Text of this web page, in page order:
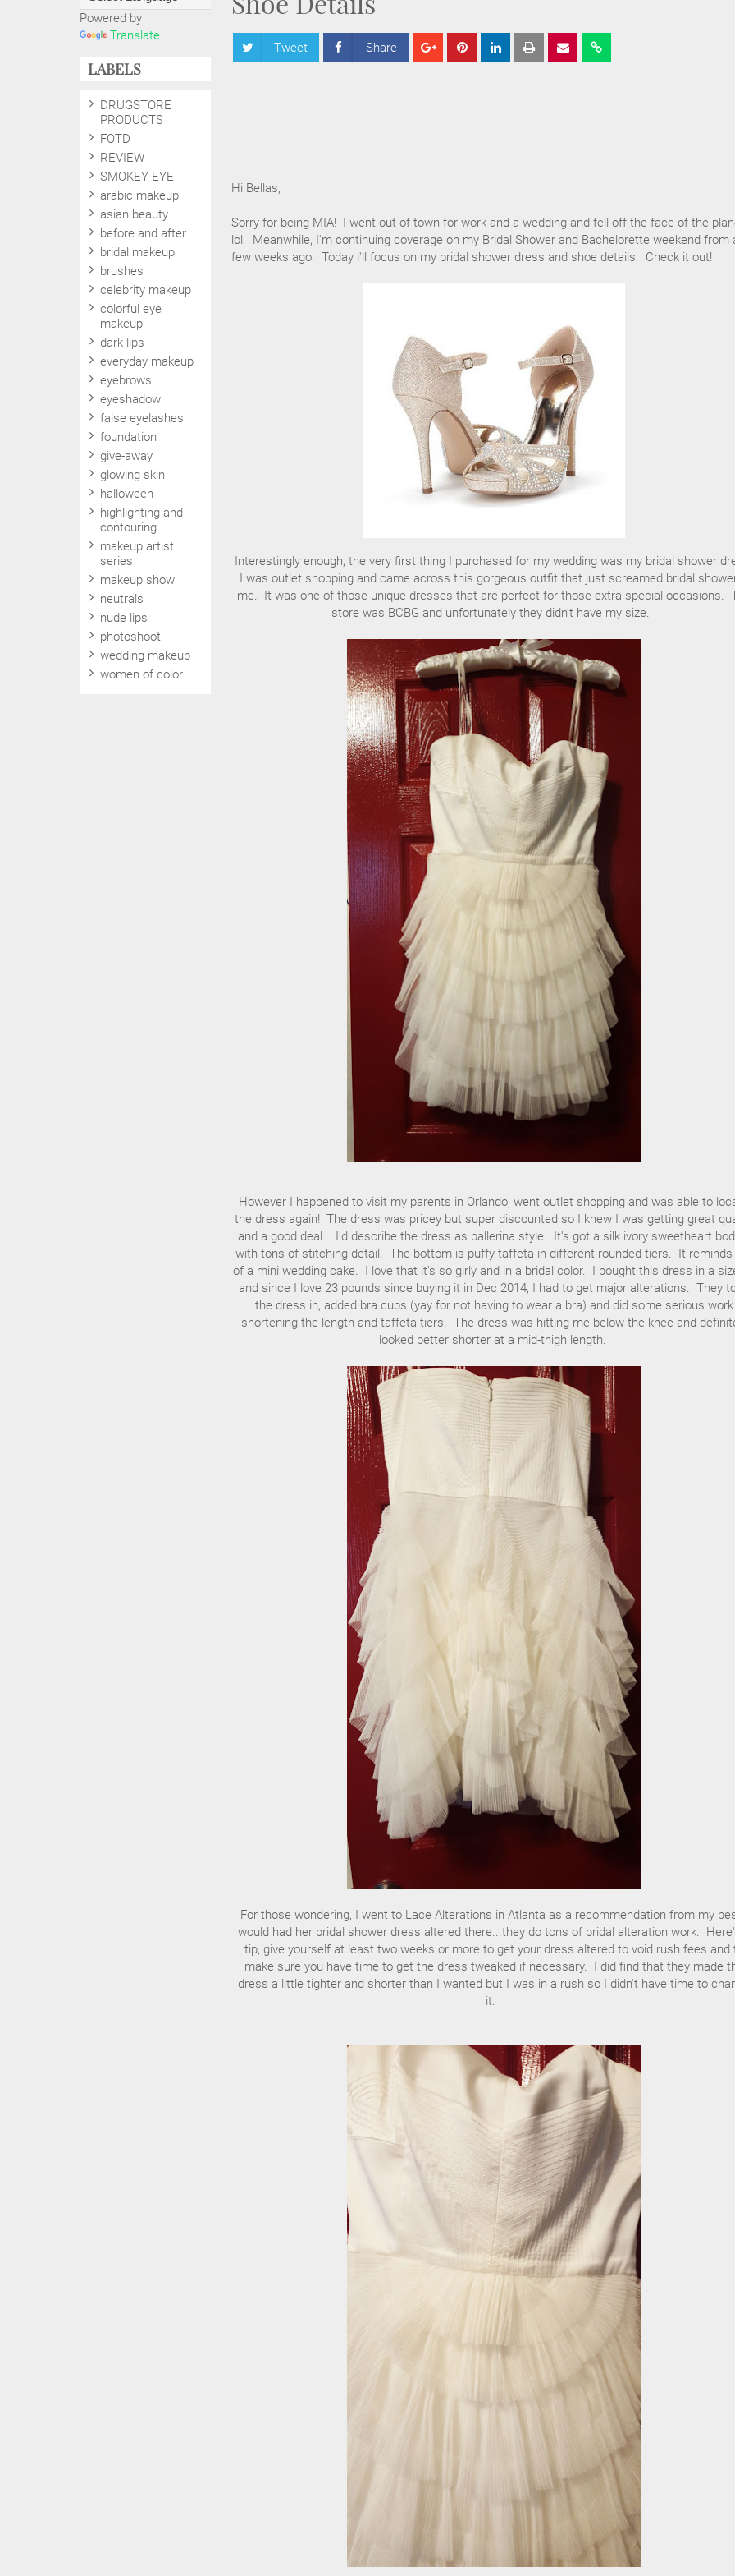
Tweet Share
Hi Bellas,
Sorry for being MIA! I went out of town for work and a wedding and fell off the face of the
lol. Meanwhile, I'm continuing coverage on my Bridal Shower and Bachelorette weekend from
few weeks ago. Today i'll focus on my bridal shower dress and shoe details. Check it out!
Interestingly enough, the very first thing I purchased for my wedding was my bridal shower
I was outlet shopping and came across this gorgeous outfit that just screamed bridal
me. It was one of those unique dresses that are perfect for those extra special occasions.
store was BCBG and unfortunately they didn't have my size.
However I happened to visit my parents in Orlando, went outlet shopping and was able to
the dress again! The dress was pricey but super discounted so I knew I was getting great
and a good deal. I'd describe the dress as ballerina style. It's got a silk ivory sweetheart
with tons of stitching detail. The bottom is puffy taffeta in different rounded tiers. It reminds
of a mini wedding cake. I love that it's so girly and in a bridal color. I bought this dress in a
and since I love 23 pounds since buying it in Dec 2014, I had to get major alterations. They
the dress in, added bra cups (yay for not having to wear a bra) and did some serious work
shortening the length and taffeta tiers. The dress was hitting me below the knee and
looked better shorter at a mid-thigh length.
For those wondering, I went to Lace Alterations in Atlanta as a recommendation from my
would had her bridal shower dress altered there...they do tons of bridal alteration work.
tip, give yourself at least two weeks or more to get your dress altered to void rush fees and
make sure you have time to get the dress tweaked if necessary. I did find that they made
dress a little tighter and shorter than I wanted but I was in a rush so I didn't have time to
it.
Powered by
Translate
LABELS
DRUGSTORE
PRODUCTS
FOTD
REVIEW
SMOKEY EYE
arabic makeup
asian beauty
before and after
bridal makeup
brushes
celebrity makeup
colorful eye
makeup
dark lips
everyday makeup
eyebrows
eyeshadow
false eyelashes
foundation
give-away
glowing skin
halloween
highlighting and
contouring
makeup artist
series
makeup show
neutrals
nude lips
photoshoot
wedding makeup
women of color